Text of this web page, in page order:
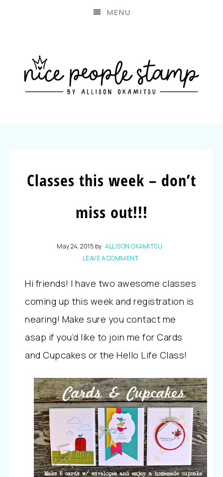
MENU
Classes this week – don’t
miss out!!!
May 24, 2015 by ALLISON OKAMITSU
LEAVE A COMMENT
Hi friends! I have two awesome classes
coming up this week and registration is
nearing! Make sure you contact me
asap if you’d like to join me for Cards
and Cupcakes or the Hello Life Class!